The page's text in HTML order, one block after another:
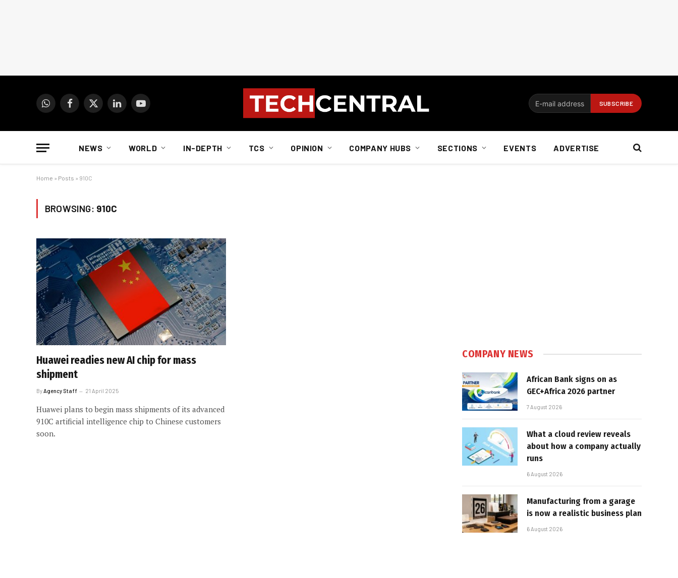
WhatsAppFacebook
X
LinkedInYouTube
NEWS WORLD IN-DEPTH TCS OPINION COMPANY HUBS SECTIONS EVENTS ADVERTISE
Home » Posts » 910C
BROWSING: 910C
Huawei readies new AI chip for mass
shipment
By Agency Staff 21 April 2025
Huawei plans to begin mass shipments of its advanced
910C artificial intelligence chip to Chinese customers
soon.
COMPANY NEWS
African Bank signs on as
GEC+Africa 2026 partner
7 August 2026
What a cloud review reveals
about how a company actually
runs
6 August 2026
Manufacturing from a garage
is now a realistic business plan
6 August 2026